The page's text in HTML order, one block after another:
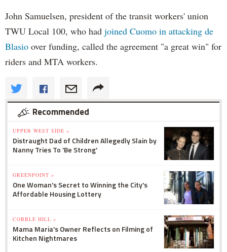
John Samuelsen, president of the transit workers' union
TWU Local 100, who had joined Cuomo in attacking de
Blasio over funding, called the agreement "a great win" for
riders and MTA workers.
Recommended
UPPER WEST SIDE »
Distraught Dad of Children Allegedly Slain by
Nanny Tries To 'Be Strong'
GREENPOINT »
One Woman's Secret to Winning the City's
Affordable Housing Lottery
COBBLE HILL »
Mama Maria's Owner Reflects on Filming of
Kitchen Nightmares